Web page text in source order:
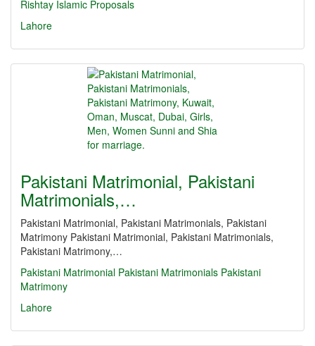
Rishtay Islamic Proposals
Lahore
Pakistani Matrimonial, Pakistani
Matrimonials,…
Pakistani Matrimonial, Pakistani Matrimonials, Pakistani
Matrimony Pakistani Matrimonial, Pakistani Matrimonials,
Pakistani Matrimony,…
Pakistani Matrimonial Pakistani Matrimonials Pakistani
Matrimony
Lahore